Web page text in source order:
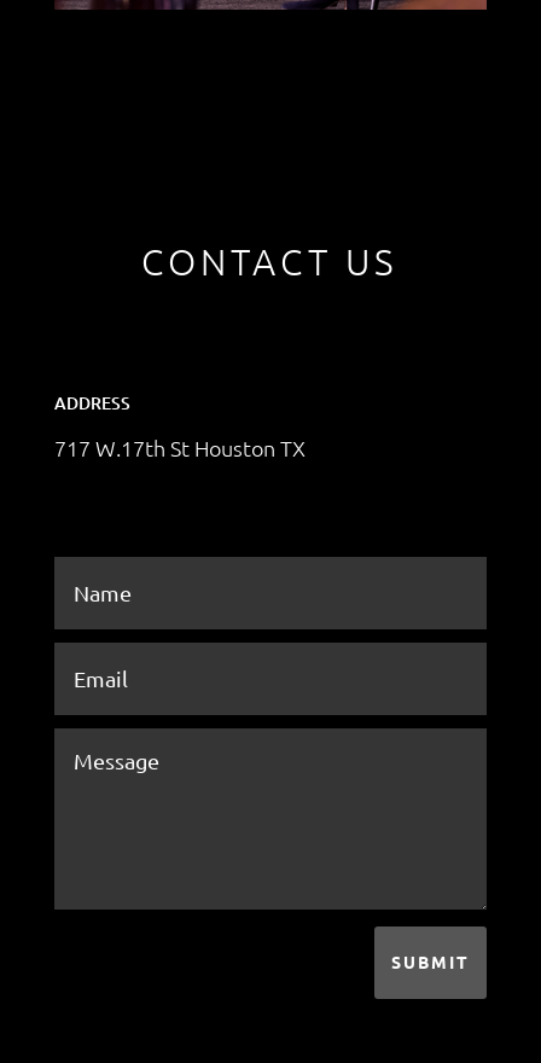
CONTACT US
ADDRESS
717 W.17th St Houston TX
SUBMIT